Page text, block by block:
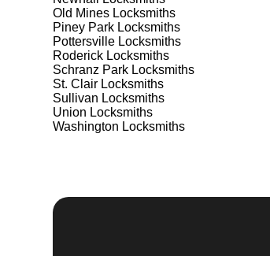
Step 3: Service Execution. Based on
professionally. Our locksmiths use the
disruption and maximum satisfaction,
Step 4:Quality Check. After
working perfectly. Your satisfaction
expectations, and our meticulous
based on trust and reliability,
Old Mines Locksmiths
Piney Park Locksmiths
Pottersville Locksmiths
Roderick Locksmiths
Schranz Park Locksmiths
St. Clair Locksmiths
Sullivan Locksmiths
Union Locksmiths
Washington Locksmiths